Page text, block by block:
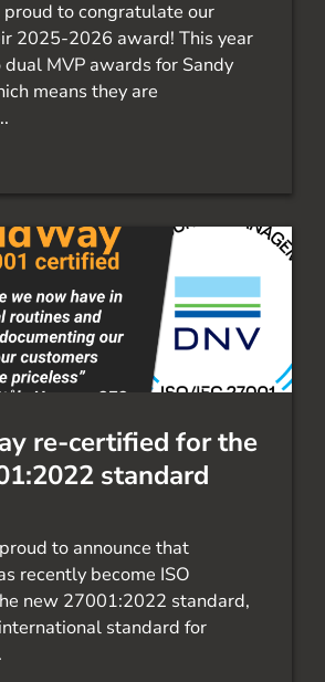
to congratulate our
2025-2026 award! This year
MVP awards for Sandy
means they are
re-certified for the
standard
to announce that
recently become ISO
new 27001:2022 standard,
standard for